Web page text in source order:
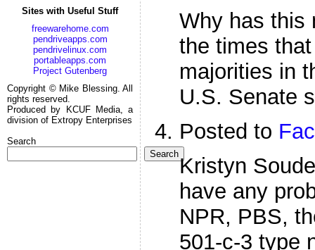
Sites with Useful Stuff
freewarehome.com
pendriveapps.com
pendrivelinux.com
portableapps.com
Project Gutenberg
Copyright © Mike Blessing. All
rights reserved.
Produced by KCUF Media, a
division of Extropy Enterprises
Search
Search
Why has this
the times
majorities in
U.S. Senate
Posted to
Kristyn
have any
NPR, PBS,
501-c-3 type